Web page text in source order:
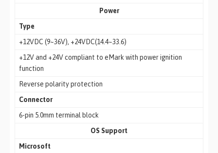
Power
Type
+12VDC (9~36V), +24VDC(14.4~33.6)
+12V and +24V compliant to eMark with power ignition
function
Reverse polarity protection
Connector
6-pin 5.0mm terminal block
OS Support
Microsoft